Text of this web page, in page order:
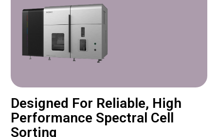
Designed For Reliable, High
Performance Spectral Cell
Sorting